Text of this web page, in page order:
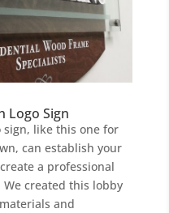
Logo Sign
like this one for
can establish your
a professional
created this lobby
and